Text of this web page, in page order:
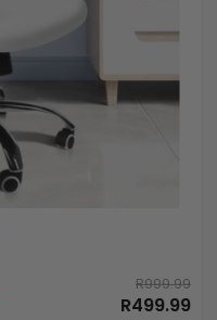
R999.99
R499.99